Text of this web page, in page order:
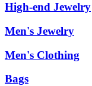
High-end Jewelry
Men's Jewelry
Men's Clothing
Bags